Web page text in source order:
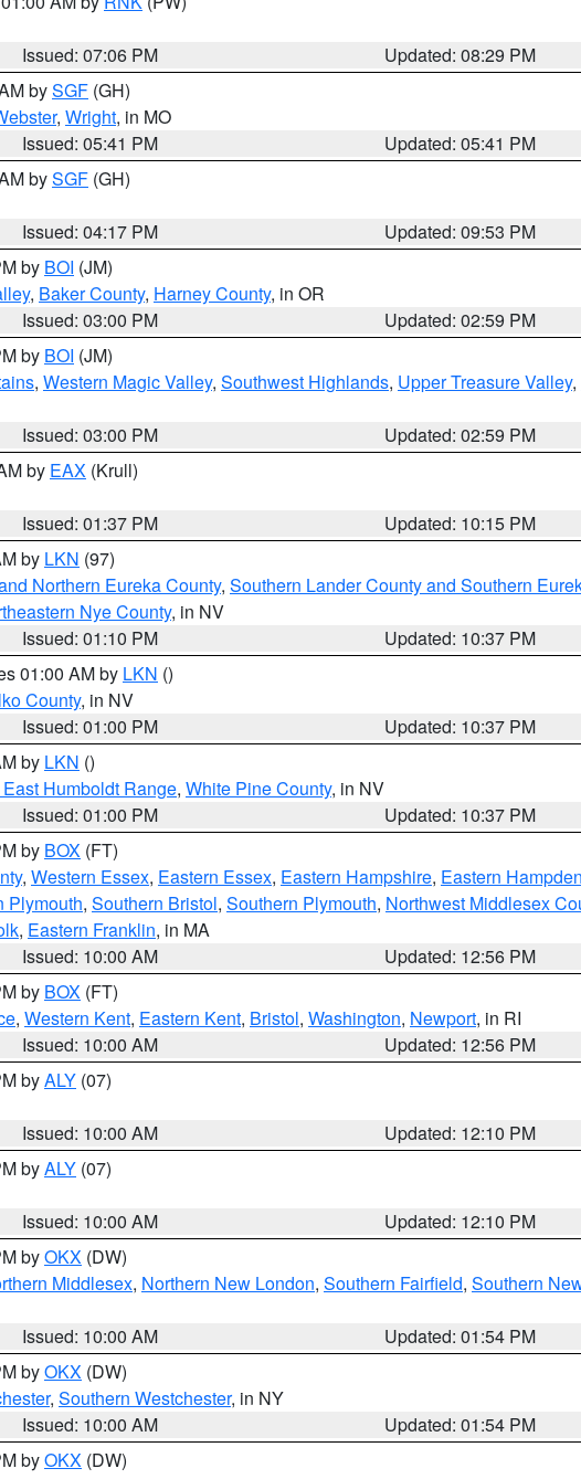
Issued: 07:06 PM
Updated: 08:29 PM
bySGF (GH)
, Wright, in MO
Issued: 05:41 PM
Updated: 05:41 PM
bySGF (GH)
Issued: 04:17 PM
Updated: 09:53 PM
by BOI (JM)
, Baker County, Harney County, in OR
Issued: 03:00 PM
Updated: 02:59 PM
by BOI (JM)
, Western Magic Valley, Southwest Highlands, Upper Treasure Valley,
Issued: 03:00 PM
Updated: 02:59 PM
by EAX (Krull)
Issued: 01:37 PM
Updated: 10:15 PM
by LKN (97)
Northern Eureka County, Southern Lander County and Southern
Nye County, in NV
Issued: 01:10 PM
Updated: 10:37 PM
01:00 AM by LKN ()
County, in NV
Issued: 01:00 PM
Updated: 10:37 PM
by LKN ()
Humboldt Range, White Pine County, in NV
Issued: 01:00 PM
Updated: 10:37 PM
by BOX (FT)
, Western Essex, Eastern Essex, Eastern Hampshire, Eastern Hampden
Plymouth, Southern Bristol, Southern Plymouth, Northwest Middlesex
, Eastern Franklin, in MA
Issued: 10:00 AM
Updated: 12:56 PM
by BOX (FT)
, Western Kent, Eastern Kent, Bristol, Washington, Newport, in RI
Issued: 10:00 AM
Updated: 12:56 PM
byALY (07)
Issued: 10:00 AM
Updated: 12:10 PM
byALY (07)
Issued: 10:00 AM
Updated: 12:10 PM
byOKX (DW)
Middlesex, Northern New London, Southern Fairfield, Southern
Issued: 10:00 AM
Updated: 01:54 PM
byOKX (DW)
, Southern Westchester, in NY
Issued: 10:00 AM
Updated: 01:54 PM
byOKX (DW)